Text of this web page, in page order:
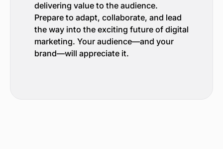
delivering value to the audience.
Prepare to adapt, collaborate, and lead
the way into the exciting future of digital
marketing. Your audience—and your
brand—will appreciate it.